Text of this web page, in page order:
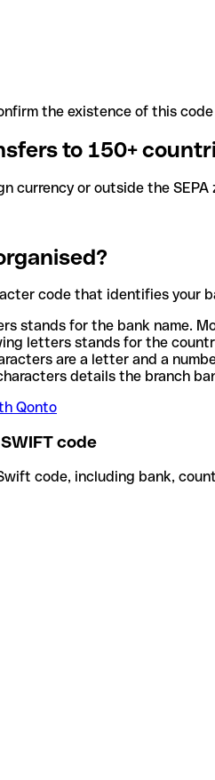
the existence of this
to 150+
currency or outside the
code that identifies your
stands for the bank name.
letters stands for the
are a letter and a
details the branch
Qonto
code
code, including bank,